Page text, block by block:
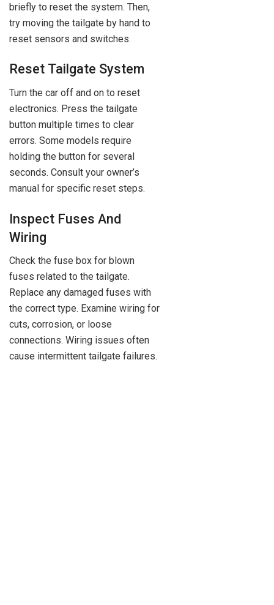
briefly to reset the system. Then,
try moving the tailgate by hand to
reset sensors and switches.
Reset Tailgate System
Turn the car off and on to reset
electronics. Press the tailgate
button multiple times to clear
errors. Some models require
holding the button for several
seconds. Consult your owner’s
manual for specific reset steps.
Inspect Fuses And
Wiring
Check the fuse box for blown
fuses related to the tailgate.
Replace any damaged fuses with
the correct type. Examine wiring for
cuts, corrosion, or loose
connections. Wiring issues often
cause intermittent tailgate failures.